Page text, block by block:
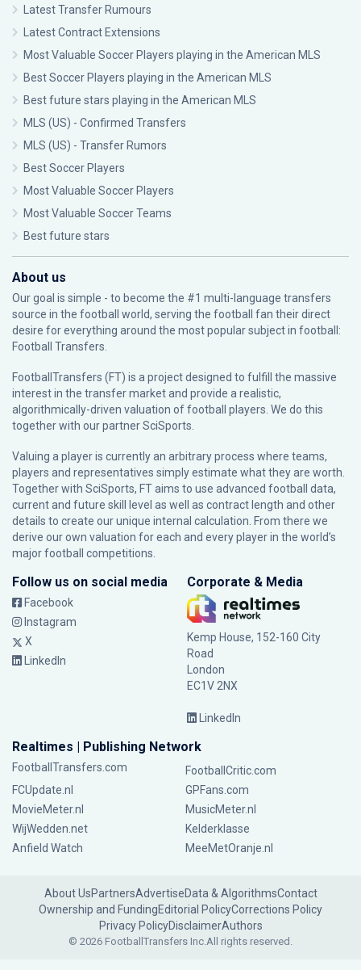
Latest Transfer Rumours
Latest Contract Extensions
Most Valuable Soccer Players playing in the American MLS
Best Soccer Players playing in the American MLS
Best future stars playing in the American MLS
MLS (US) - Confirmed Transfers
MLS (US) - Transfer Rumors
Best Soccer Players
Most Valuable Soccer Players
Most Valuable Soccer Teams
Best future stars
About us
Our goal is simple - to become the #1 multi-language transfers
source in the football world, serving the football fan their direct
desire for everything around the most popular subject in football:
Football Transfers.
FootballTransfers (FT) is a project designed to fulfill the massive
interest in the transfer market and provide a realistic,
algorithmically-driven valuation of football players. We do this
together with our partnerSciSports
Valuing a player is currently an arbitrary process where teams,
players and representatives simply estimate what they are worth.
Together with SciSports, FT aims to use advanced football data,
current and future skill level as well as contract length and other
details to create our unique internal calculation. From there we
derive our own valuation for each and every player in the world’s
major football competitions.
Follow us on social media
Facebook
Instagram
X
LinkedIn
Corporate & Media
Kemp House, 152-160 City
Road
London
EC1V 2NX
LinkedIn
Realtimes | Publishing Network
FootballTransfers.com
FootballCritic.com
FCUpdate.nl
GPFans.com
MovieMeter.nl
MusicMeter.nl
WijWedden.net
Kelderklasse
Anfield Watch
MeeMetOranje.nl
About UsPartnersAdvertiseData & AlgorithmsContact
Ownership and FundingEditorial PolicyCorrections Policy
Privacy PolicyDisclaimerAuthors
© 2026 FootballTransfers Inc.All rights reserved.